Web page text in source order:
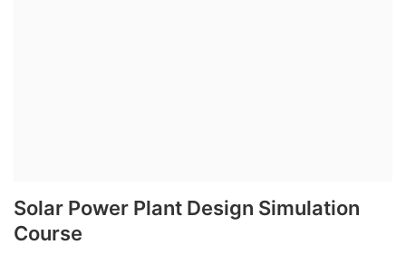
Solar Power Plant Design Simulation
Course